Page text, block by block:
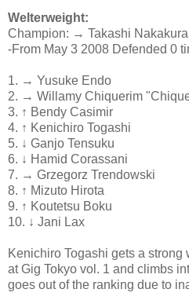
Welterweight:
Champion: → Takashi Nakakura
-From May 3 2008 Defended 0
1. → Yusuke Endo
2. → Willamy Chiquerim
3. ↑ Bendy Casimir
4. ↑ Kenichiro Togashi
5. ↓ Ganjo Tensuku
6. ↓ Hamid Corassani
7. → Grzegorz Trendowski
8. ↑ Mizuto Hirota
9. ↑ Koutetsu Boku
10. ↓ Jani Lax
Kenichiro Togashi gets a strong
at Gig Tokyo vol. 1 and climbs
goes out of the ranking due to